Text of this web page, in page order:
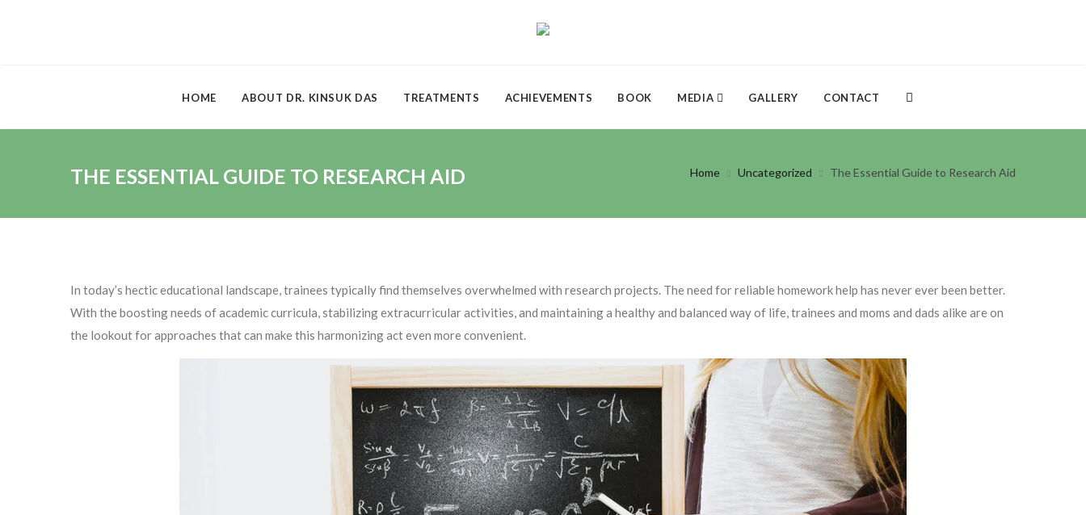
HOME ABOUT DR. KINSUK DAS TREATMENTS ACHIEVEMENTS BOOK MEDIA GALLERY CONTACT
THE ESSENTIAL GUIDE TO RESEARCH AID Home Uncategorized The Essential Guide to Research Aid
In today’s hectic educational landscape, trainees typically find themselves overwhelmed with research projects. The need for reliable homework help has never ever been better.
With the boosting needs of academic curricula, stabilizing extracurricular activities, and maintaining a healthy and balanced way of life, trainees and moms and dads alikeare on
the lookout for approaches that can make this harmonizing act even more convenient.